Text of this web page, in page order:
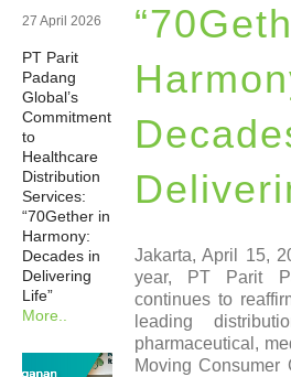
27 April 2026
PT Parit
Padang
Global’s
Commitment
to
Healthcare
Distribution
Services:
“70Gether in
Harmony:
Decades in
Delivering
Life”
More..
Jakarta, April 15,
year, PT Parit
continues to
leading
pharmaceutical,
Moving Consumer